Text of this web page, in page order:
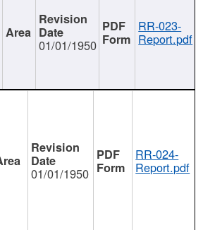
01/01/1950
RR-023-
Report.pdf
01/01/1950
RR-024-
Report.pdf